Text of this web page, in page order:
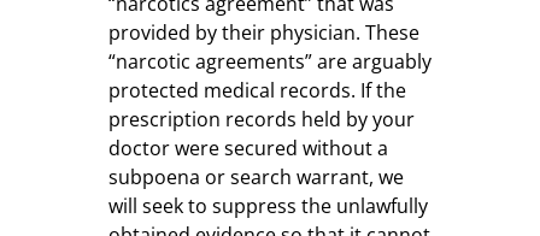
provided by their physician. These
“narcotic agreements” are arguably
protected medical records. If the
prescription records held by your
doctor were secured without a
subpoena or search warrant, we
will seek to suppress the unlawfully